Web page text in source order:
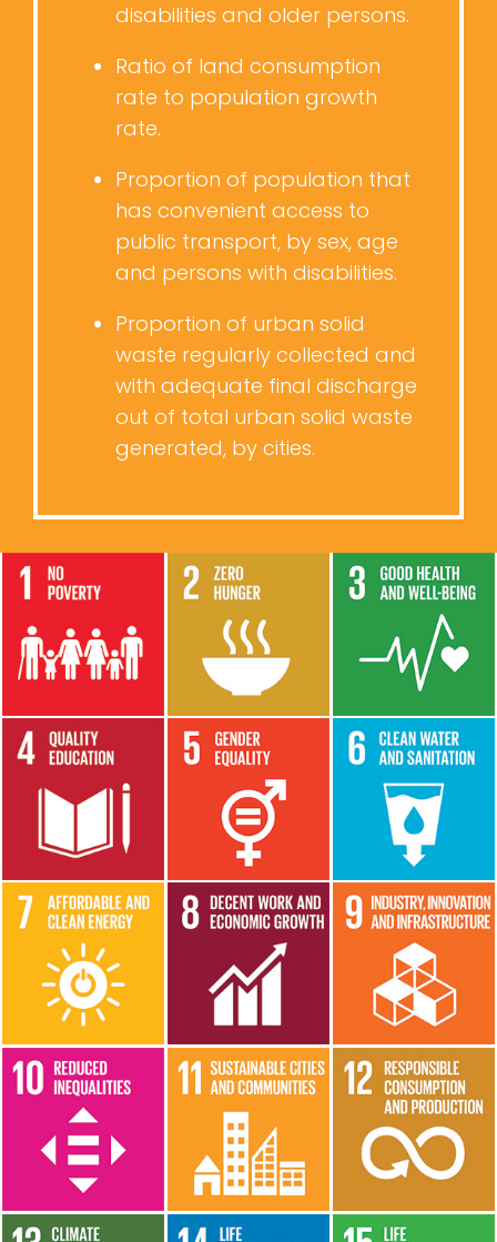
disabilities and older persons.
Ratio of land consumption
rate to population growth
rate.
Proportion of population that
has convenient access to
public transport, by sex, age
and persons with disabilities.
Proportion of urban solid
waste regularly collected and
with adequate final discharge
out of total urban solid waste
generated, by cities.